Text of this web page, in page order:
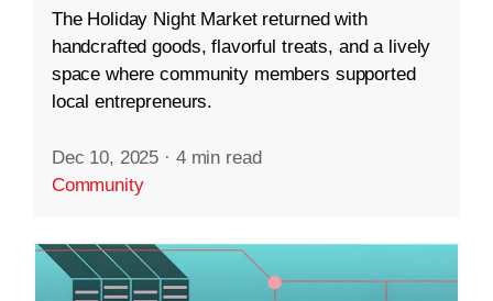
The Holiday Night Market returned with
handcrafted goods, flavorful treats, and a lively
space where community members supported
local entrepreneurs.
Dec 10, 2025 · 4 min read
Community